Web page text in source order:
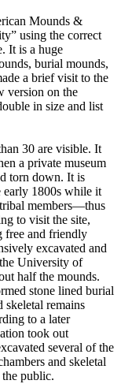
Mounds &
using the correct
It is a huge
burial mounds,
a brief visit to the
version on the
in size and list
30 are visible. It
a private museum
torn down. It is
early 1800s while it
members—thus
to visit the site,
free and friendly
excavated and
University of
half the mounds.
stone lined burial
skeletal remains
to a later
took out
several of the
and skeletal
public.